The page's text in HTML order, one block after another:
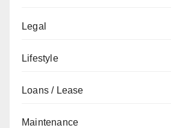
Legal
Lifestyle
Loans / Lease
Maintenance